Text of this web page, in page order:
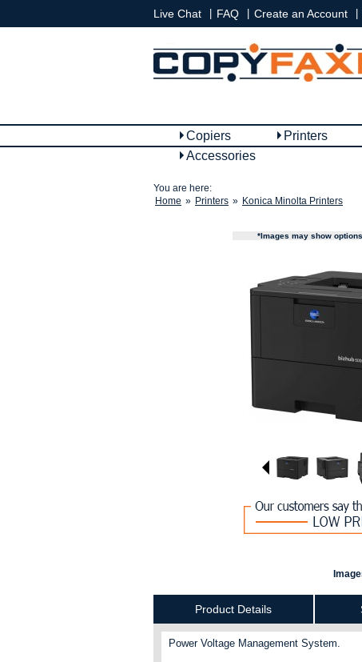
Live Chat FAQ Create an Account
Copiers Printers
Accessories
You are here:
Home » Printers » Konica Minolta Printers
*Images may show
Product Details
Power Voltage Management System.